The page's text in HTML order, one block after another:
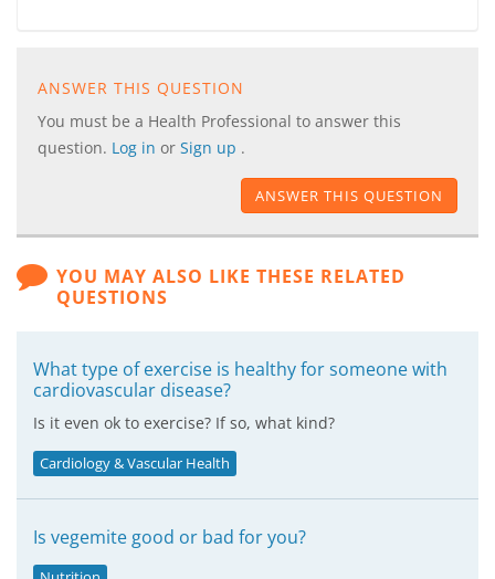
ANSWER THIS QUESTION
You must be a Health Professional to answer this
question. Log in or Sign up .
ANSWER THIS QUESTION
YOU MAY ALSO LIKE THESE RELATED
QUESTIONS
What type of exercise is healthy for someone with
cardiovascular disease?
Is it even ok to exercise? If so, what kind?
Cardiology & Vascular Health
Is vegemite good or bad for you?